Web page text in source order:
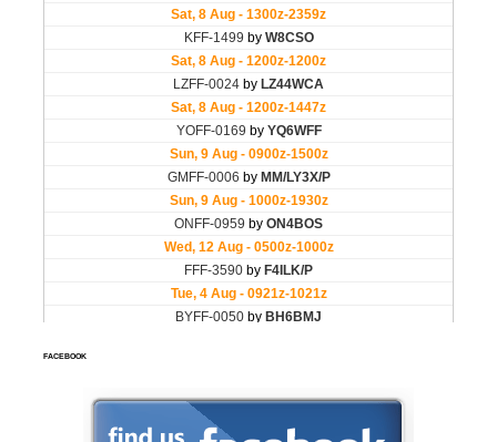
FACEBOOK